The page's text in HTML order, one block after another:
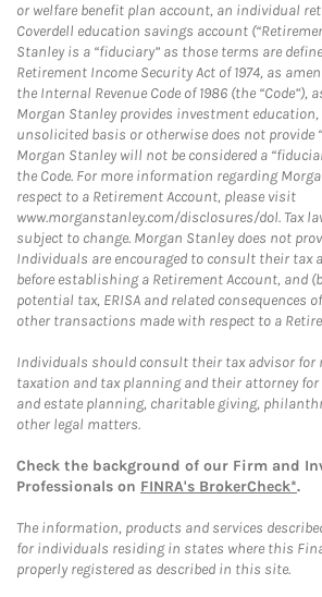
or welfare benefit plan account, an individual
Coverdell education savings account
Stanley is a “fiduciary” as those terms are
Retirement Income Security Act of 1974, as
the Internal Revenue Code of 1986 (the “Code”),
Morgan Stanley provides investment
unsolicited basis or otherwise does not provide
Morgan Stanley will not be considered a
the Code. For more information regarding
respect to a Retirement Account, please visit
www.morganstanley.com/disclosures/dol. Tax
subject to change. Morgan Stanley does not
Individuals are encouraged to consult their tax
before establishing a Retirement Account, and
potential tax, ERISA and related consequences
other transactions made with respect to a
Individuals should consult their tax advisor
taxation and tax planning and their attorney
and estate planning, charitable giving,
other legal matters.
Check the background of our Firm and
Professionals on FINRA's BrokerCheck*.
The information, products and services
for individuals residing in states where this
properly registered as described in this site.